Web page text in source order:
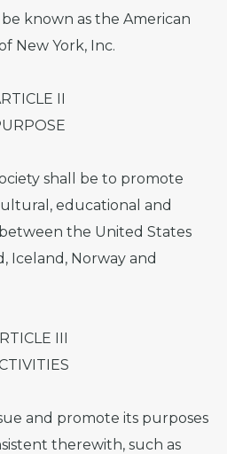
known as the American
New York, Inc.
II
shall be to promote
educational and
the United States
Iceland, Norway and
III
and promote its purposes
therewith, such as